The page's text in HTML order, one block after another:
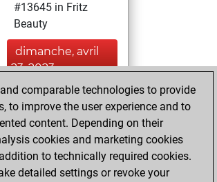
#13645 in Fritz
Beauty
dimanche, avril
23, 2023
You achieved a
BeautyScore of 12
Fritz
You
achieved a new Elo
of 1591
comparable technologies to provide
to improve the user experience and to
content. Depending on their
cookies and marketing cookies
to technically required cookies.
detailed settings or revoke your